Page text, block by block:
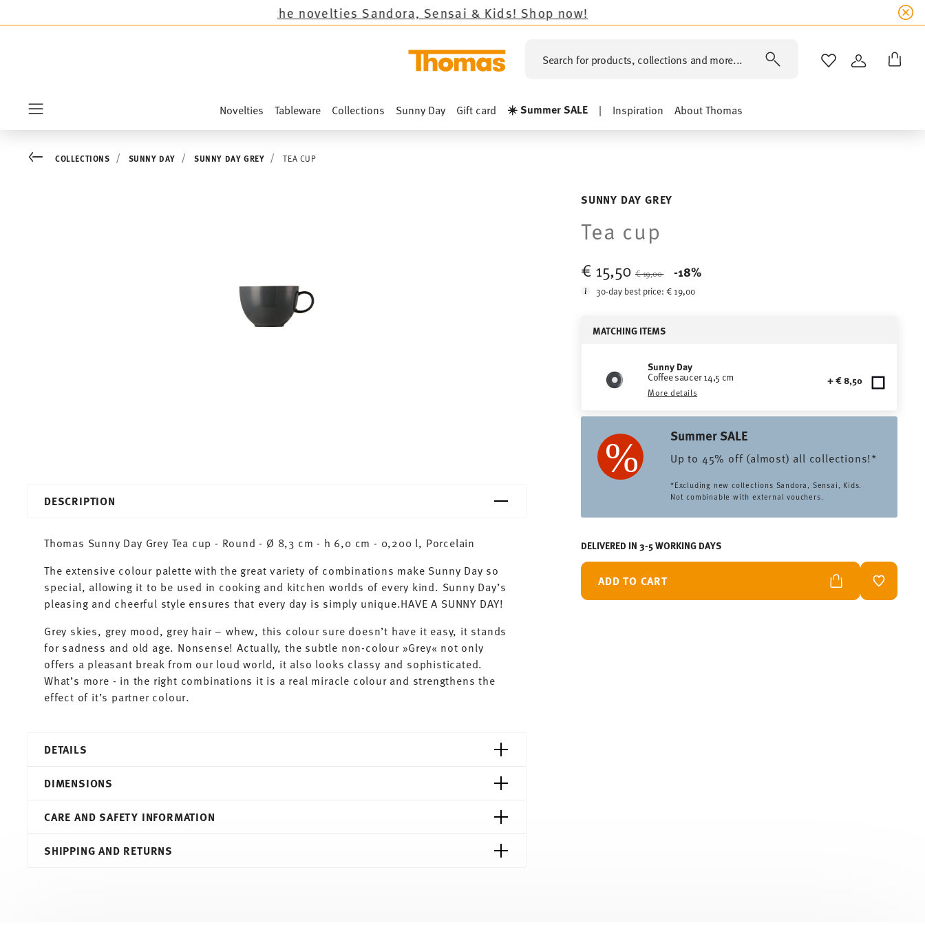
Thomas collections except the novelties Sandora, Sensai & Kids!Shop now!
Search for products, collections and more... WISHLISTLOGIN
Novelties Tableware Collections Sunny Day Gift card ☀️ Summer SALE | Inspiration About Thomas
SUNNY DAY GREY
Tea cup
€ 15,50€ 19,00
-18%
30-day best price:€ 19,00
MATCHING ITEMS
Sunny Day
Coffee saucer 14,5 cm
More details
+ € 8,50
Summer SALE
Up to 45% off (almost) all collections!*
*Excluding new collections Sandora, Sensai, Kids.
Not combinable with external vouchers.
DELIVERED IN 3-5 WORKING DAYS
ADD TO CART ADD TO
Go backCOLLECTIONS SUNNY DAY SUNNY DAY GREY TEA CUP
DESCRIPTION
Thomas Sunny Day Grey Tea cup - Round - Ø 8,3 cm - h 6,0 cm - 0,200 l, Porcelain
The extensive colour palette with the great variety of combinations make Sunny Day so
special, allowing it to be used in cooking and kitchen worlds of every kind. Sunny Day’s
pleasing and cheerful style ensures that every day is simply unique.HAVE A SUNNY DAY!
Grey skies, grey mood, grey hair – whew, this colour sure doesn’t have it easy, it stands
for sadness and old age. Nonsense! Actually, the subtle non-colour »Grey« not only
offers a pleasant break from our loud world, it also looks classy and sophisticated.
What’s more - in the right combinations it is a real miracle colour and strengthens the
effect of it’s partner colour.
DETAILS
Sunny Day
Porcelain
10850-408532-14642
DIMENSIONS
11,30 cm
CARE AND SAFETY INFORMATION
SHIPPING AND RETURNS